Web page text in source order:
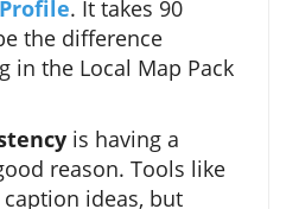
. It takes 90
the difference
in the Local Map Pack
is having a
reason. Tools like
caption ideas, but